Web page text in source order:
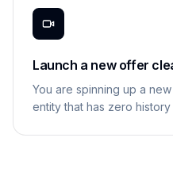
Launch a new offer
You are spinning up a
entity that has zero